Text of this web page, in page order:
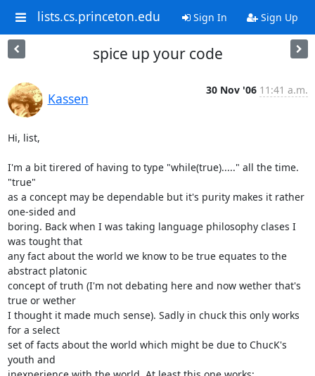
lists.cs.princeton.edu Sign In Sign Up
spice up your code
Kassen
30 Nov '06 11:41 a.m.
Hi, list,
I'm a bit tirered of having to type "while(true)....." all the time.
"true"
as a concept may be dependable but it's purity makes it rather
one-sided and
boring. Back when I was taking language philosophy clases I
was tought that
any fact about the world we know to be true equates to the
abstract platonic
concept of truth (I'm not debating here and now wether that's
true or wether
I thought it made much sense). Sadly in chuck this only works
for a select
set of facts about the world which might be due to ChucK's
youth and